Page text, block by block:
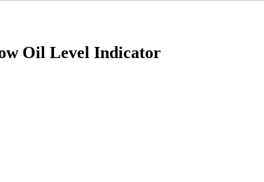
Oil Level Indicator